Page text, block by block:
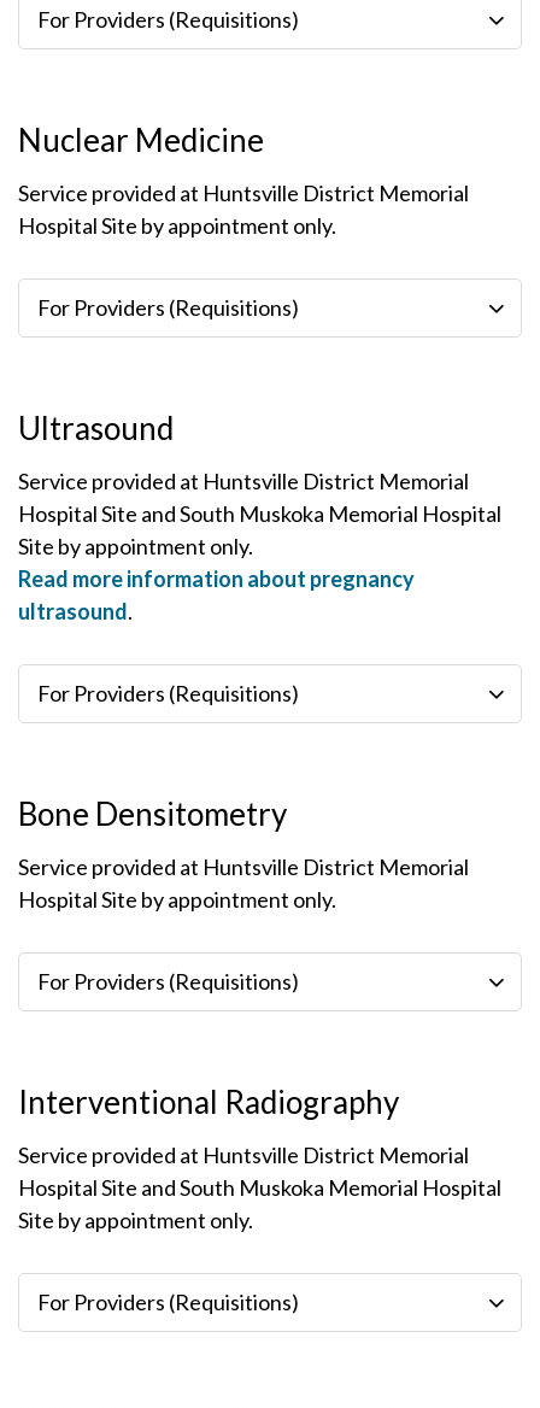
For Providers (Requisitions)
Nuclear Medicine
Service provided at Huntsville District Memorial
Hospital Site by appointment only.
For Providers (Requisitions)
Ultrasound
Service provided at Huntsville District Memorial
Hospital Site and South Muskoka Memorial Hospital
Site by appointment only.
Read more information about pregnancy
ultrasound.
For Providers (Requisitions)
Bone Densitometry
Service provided at Huntsville District Memorial
Hospital Site by appointment only.
For Providers (Requisitions)
Interventional Radiography
Service provided at Huntsville District Memorial
Hospital Site and South Muskoka Memorial Hospital
Site by appointment only.
For Providers (Requisitions)